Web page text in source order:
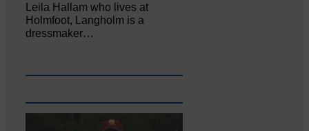
Leila Hallam who lives at
Holmfoot, Langholm is a
dressmaker…